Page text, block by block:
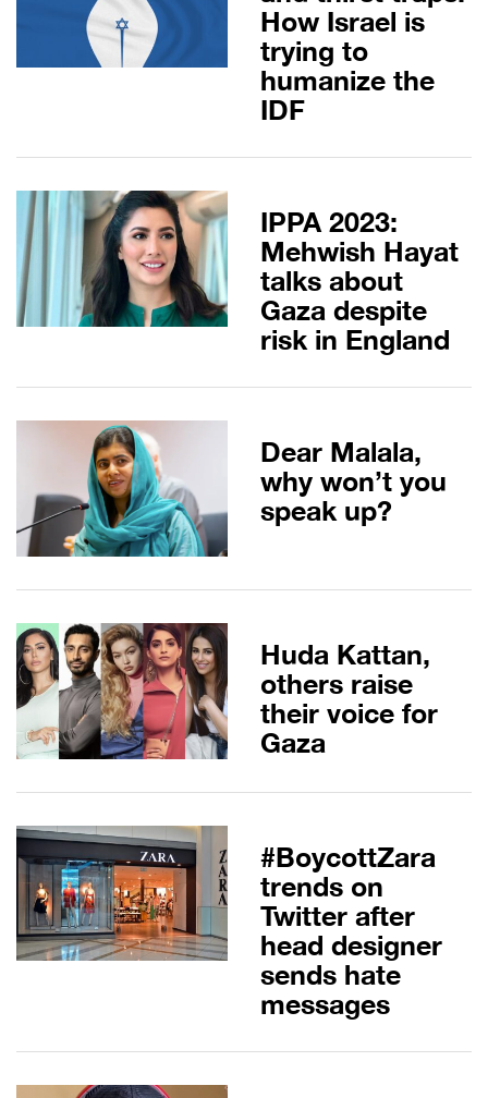
How Israel is
trying to
humanize the
IDF
IPPA 2023:
Mehwish Hayat
talks about
Gaza despite
risk in England
Dear Malala,
why won’t you
speak up?
Huda Kattan,
others raise
their voice for
Gaza
#BoycottZara
trends on
Twitter after
head designer
sends hate
messages